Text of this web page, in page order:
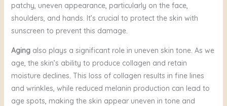
patchy, uneven appearance, particularly on the face,
shoulders, and hands. It’s crucial to protect the skin with
sunscreen to prevent this damage.
Agingalso plays a significant role in uneven skin tone. As we
age, the skin’s ability to produce collagen and retain
moisture declines. This loss of collagen results in fine lines
and wrinkles, while reduced melanin production can lead to
age spots, making the skin appear uneven in tone and